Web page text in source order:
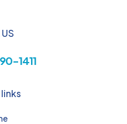
1411